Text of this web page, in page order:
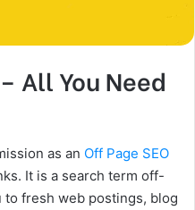
All You Need
as an Off Page SEO
It is a search term off-
fresh web postings, blog